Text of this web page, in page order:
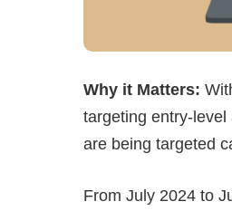
Why it Matters:
targeting entry-
are being targeted
From July 2024 to